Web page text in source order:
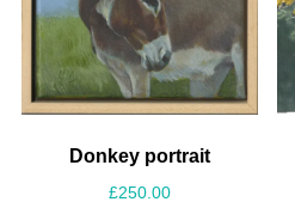
Donkey portrait
£250.00